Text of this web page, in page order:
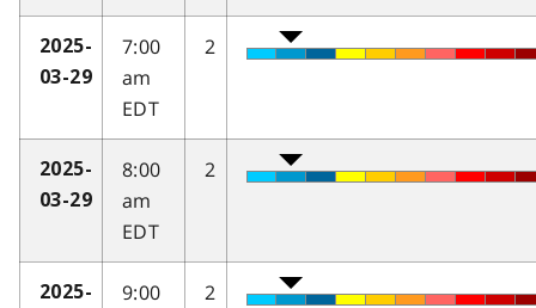
2025-
03-29
7:00
am
EDT
2
2025-
03-29
8:00
am
EDT
2
2025-
9:00
2